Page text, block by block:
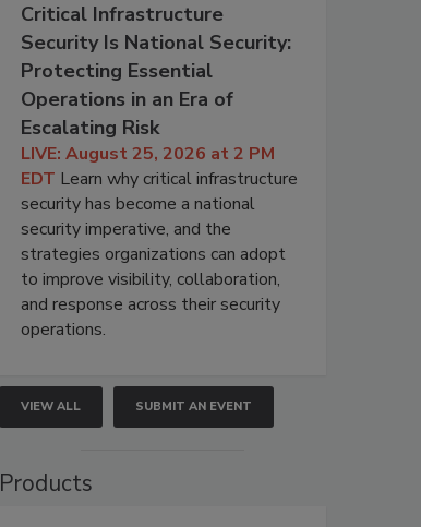
Critical Infrastructure
Security Is National Security:
Protecting Essential
Operations in an Era of
Escalating Risk
LIVE: August 25, 2026 at 2 PM
EDT Learn why critical infrastructure
security has become a national
security imperative, and the
strategies organizations can adopt
to improve visibility, collaboration,
and response across their security
operations.
VIEW ALL SUBMIT AN EVENT
Products